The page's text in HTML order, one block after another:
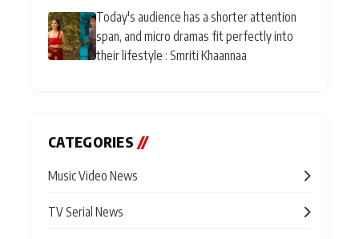
Today's audience has a shorter attention
span, and micro dramas fit perfectly into
their lifestyle : Smriti Khaannaa
CATEGORIES //
Music Video News
TV Serial News